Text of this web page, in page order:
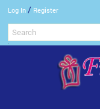
Log In / Register